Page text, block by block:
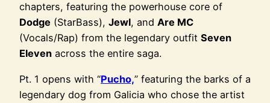
chapters, featuring the powerhouse core of
Dodge (StarBass), Jewl, and Are MC
(Vocals/Rap) from the legendary outfit Seven
Eleven across the entire saga.
Pt. 1 opens with “Pucho,” featuring the barks of a
legendary dog from Galicia who chose the artist